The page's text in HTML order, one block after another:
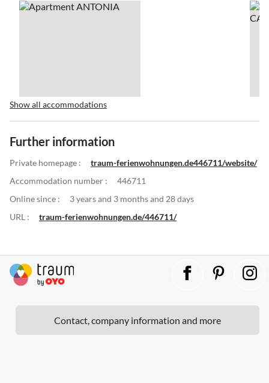
Show all accommodations
Further information
Private homepage :
traum-ferienwohnungen.de446711/website/
Accommodation number :
446711
Online since :
3 years and 3 months and 28 days
URL :
traum-ferienwohnungen.de/446711/
Contact, company information and more